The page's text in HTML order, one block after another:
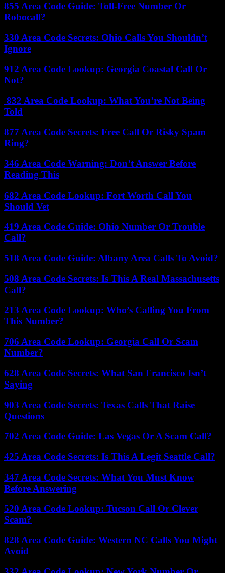
855 Area Code Guide: Toll-Free Number Or
Robocall?
330 Area Code Secrets: Ohio Calls You Shouldn’t
Ignore
912 Area Code Lookup: Georgia Coastal Call Or
Not?
832 Area Code Lookup: What You’re Not Being
Told
877 Area Code Secrets: Free Call Or Risky Spam
Ring?
346 Area Code Warning: Don’t Answer Before
Reading This
682 Area Code Lookup: Fort Worth Call You
Should Vet
419 Area Code Guide: Ohio Number Or Trouble
Call?
518 Area Code Guide: Albany Area Calls To Avoid?
508 Area Code Secrets: Is This A Real Massachusetts
Call?
213 Area Code Lookup: Who’s Calling You From
This Number?
706 Area Code Lookup: Georgia Call Or Scam
Number?
628 Area Code Secrets: What San Francisco Isn’t
Saying
903 Area Code Secrets: Texas Calls That Raise
Questions
702 Area Code Guide: Las Vegas Or A Scam Call?
425 Area Code Secrets: Is This A Legit Seattle Call?
347 Area Code Secrets: What You Must Know
Before Answering
520 Area Code Lookup: Tucson Call Or Clever
Scam?
828 Area Code Guide: Western NC Calls You Might
Avoid